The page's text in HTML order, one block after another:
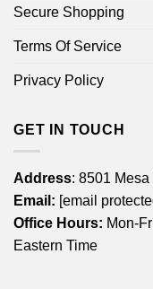
Secure Shopping
Terms Of Service
Privacy Policy
GET IN TOUCH
Address: 8501
Email: [email
Office Hours: Mon-
Eastern Time